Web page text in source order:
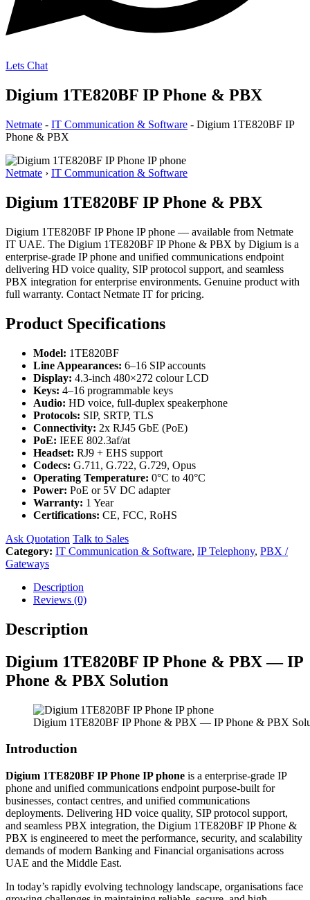
Lets Chat
Digium 1TE820BF IP Phone & PBX
Netmate - IT Communication & Software - Digium 1TE820BF IP
Phone & PBX
Netmate › IT Communication & Software
Digium 1TE820BF IP Phone & PBX
Digium 1TE820BF IP Phone IP phone — available from Netmate
IT UAE. The Digium 1TE820BF IP Phone & PBX by Digium is a
enterprise-grade IP phone and unified communications endpoint
delivering HD voice quality, SIP protocol support, and seamless
PBX integration for enterprise environments. Genuine product with
full warranty. Contact Netmate IT for pricing.
Product Specifications
Model: 1TE820BF
Line Appearances: 6–16 SIP accounts
Display: 4.3-inch 480×272 colour LCD
Keys: 4–16 programmable keys
Audio: HD voice, full-duplex speakerphone
Protocols: SIP, SRTP, TLS
Connectivity: 2x RJ45 GbE (PoE)
PoE: IEEE 802.3af/at
Headset: RJ9 + EHS support
Codecs: G.711, G.722, G.729, Opus
Operating Temperature: 0°C to 40°C
Power: PoE or 5V DC adapter
Warranty: 1 Year
Certifications: CE, FCC, RoHS
Ask Quotation Talk to Sales
Category: IT Communication & Software, IP Telephony, PBX /
Gateways
Description
Reviews (0)
Description
Digium 1TE820BF IP Phone & PBX — IP
Phone & PBX Solution
Digium 1TE820BF IP Phone & PBX — IP Phone & PBX
Introduction
Digium 1TE820BF IP Phone IP phone is a enterprise-grade IP
phone and unified communications endpoint purpose-built for
businesses, contact centres, and unified communications
deployments. Delivering HD voice quality, SIP protocol support,
and seamless PBX integration, the Digium 1TE820BF IP Phone &
PBX is engineered to meet the performance, security, and scalability
demands of modern Banking and Financial organisations across
UAE and the Middle East.
In today’s rapidly evolving technology landscape, organisations face